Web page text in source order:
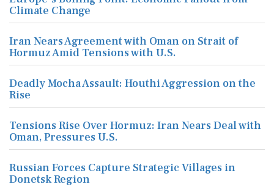
Climate Change
Iran Nears Agreement with Oman on Strait of
Hormuz Amid Tensions with U.S.
Deadly Mocha Assault: Houthi Aggression on the
Rise
Tensions Rise Over Hormuz: Iran Nears Deal with
Oman, Pressures U.S.
Russian Forces Capture Strategic Villages in
Donetsk Region